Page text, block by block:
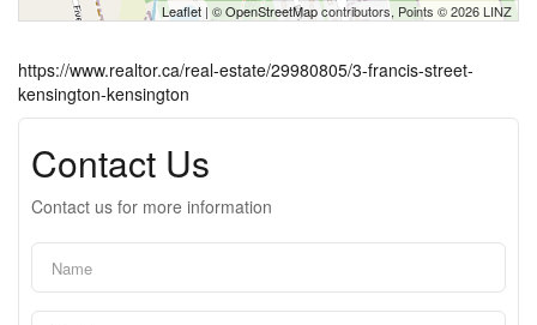
Leaflet | ©OpenStreetMapcontributors, Points © 2026 LINZ
https://www.realtor.ca/real-estate/29980805/3-francis-street-
kensington-kensington
Contact Us
Contact us for more information